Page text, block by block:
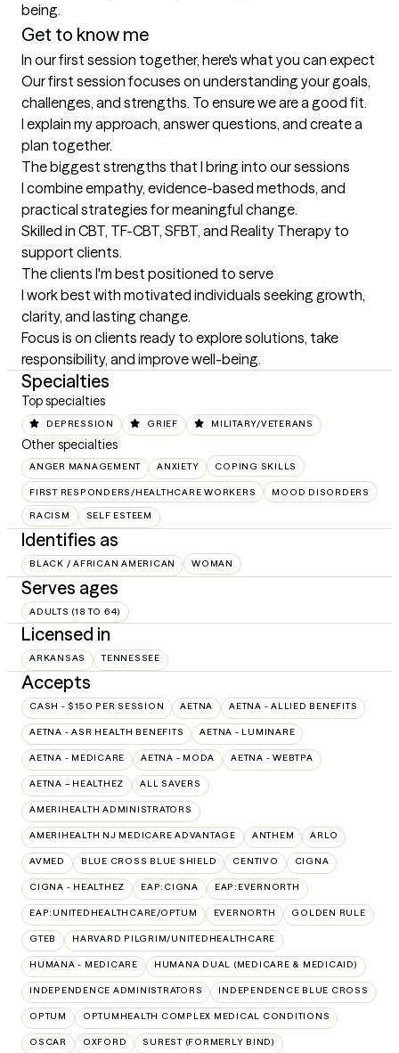
being.
Get to know me
In our first session together, here's what you can expect
Our first session focuses on understanding your goals,
challenges, and strengths. To ensure we are a good fit.
I explain my approach, answer questions, and create a
plan together.
The biggest strengths that I bring into our sessions
I combine empathy, evidence-based methods, and
practical strategies for meaningful change.
Skilled in CBT, TF-CBT, SFBT, and Reality Therapy to
support clients.
The clients I'm best positioned to serve
I work best with motivated individuals seeking growth,
clarity, and lasting change.
Focus is on clients ready to explore solutions, take
responsibility, and improve well-being.
Specialties
Top specialties
DEPRESSION GRIEF MILITARY/VETERANS
Other specialties
ANGER MANAGEMENT ANXIETY COPING SKILLS
FIRST RESPONDERS/HEALTHCARE WORKERS MOOD DISORDERS
RACISM SELF ESTEEM
Identifies as
BLACK / AFRICAN AMERICAN WOMAN
Serves ages
ADULTS (18 TO 64)
Licensed in
ARKANSAS TENNESSEE
Accepts
CASH - $150 PER SESSION AETNA AETNA - ALLIED BENEFITS
AETNA - ASR HEALTH BENEFITS AETNA - LUMINARE
AETNA - MEDICARE AETNA - MODA AETNA - WEBTPA
AETNA – HEALTHEZ ALL SAVERS
AMERIHEALTH ADMINISTRATORS
AMERIHEALTH NJ MEDICARE ADVANTAGE ANTHEM ARLO
AVMED BLUE CROSS BLUE SHIELD CENTIVO CIGNA
CIGNA - HEALTHEZ EAP:CIGNA EAP:EVERNORTH
EAP:UNITEDHEALTHCARE/OPTUM EVERNORTH GOLDEN RULE
GTEB HARVARD PILGRIM/UNITEDHEALTHCARE
HUMANA - MEDICARE HUMANA DUAL (MEDICARE & MEDICAID)
INDEPENDENCE ADMINISTRATORS INDEPENDENCE BLUE CROSS
OPTUM OPTUMHEALTH COMPLEX MEDICAL CONDITIONS
OSCAR OXFORD SUREST (FORMERLY BIND)